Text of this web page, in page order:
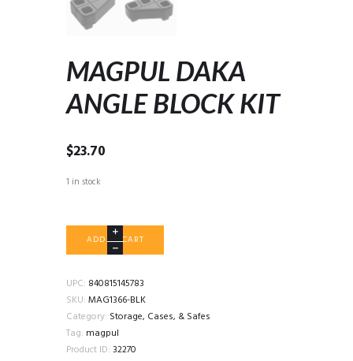
MAGPUL DAKA
ANGLE BLOCK KIT
$23.70
1 in stock
MAGPUL
BLOCK
KIT
quantity
ADD TO CART
UPC: 840815145783
SKU: MAG1366-BLK
Category: Storage, Cases, & Safes
Tag: magpul
Product ID: 32270